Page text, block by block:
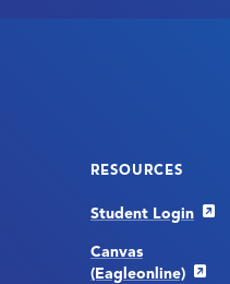
RESOURCES
Student Login
Canvas
(Eagleonline)